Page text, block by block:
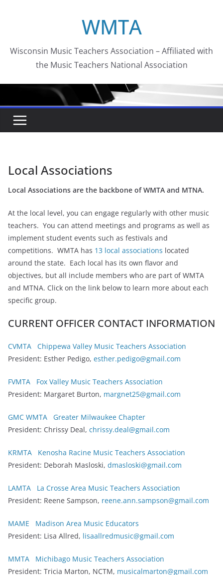
WMTA
Wisconsin Music Teachers Association – Affiliated with
the Music Teachers National Association
Local Associations
Local Associations are the backbone of WMTA and MTNA.
At the local level, you can engage regularly with other music
teachers. You can attend meetings and programs as well as
implement student events such as festivals and
competitions. WMTA has 13 local associations located
around the state. Each local has its own flavor and
objectives, but all include members who are part of WMTA
and MTNA. Click on the link below to learn more about each
specific group.
CURRENT OFFICER CONTACT INFORMATION
CVMTA Chippewa Valley Music Teachers Association
President: Esther Pedigo, esther.pedigo@gmail.com
FVMTA Fox Valley Music Teachers Association
President: Margaret Burton, margnet25@gmail.com
GMC WMTA Greater Milwaukee Chapter
President: Chrissy Deal, chrissy.deal@gmail.com
KRMTA Kenosha Racine Music Teachers Association
President: Deborah Masloski, dmasloski@gmail.com
LAMTA La Crosse Area Music Teachers Association
President: Reene Sampson, reene.ann.sampson@gmail.com
MAME Madison Area Music Educators
President: Lisa Allred, lisaallredmusic@gmail.com
MMTA Michibago Music Teachers Association
President: Tricia Marton, NCTM, musicalmarton@gmail.com